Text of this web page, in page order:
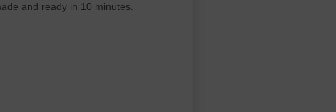
and ready in 10 minutes.